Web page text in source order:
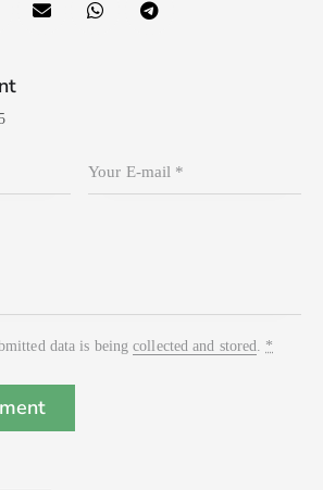
data is beingcollected and stored *